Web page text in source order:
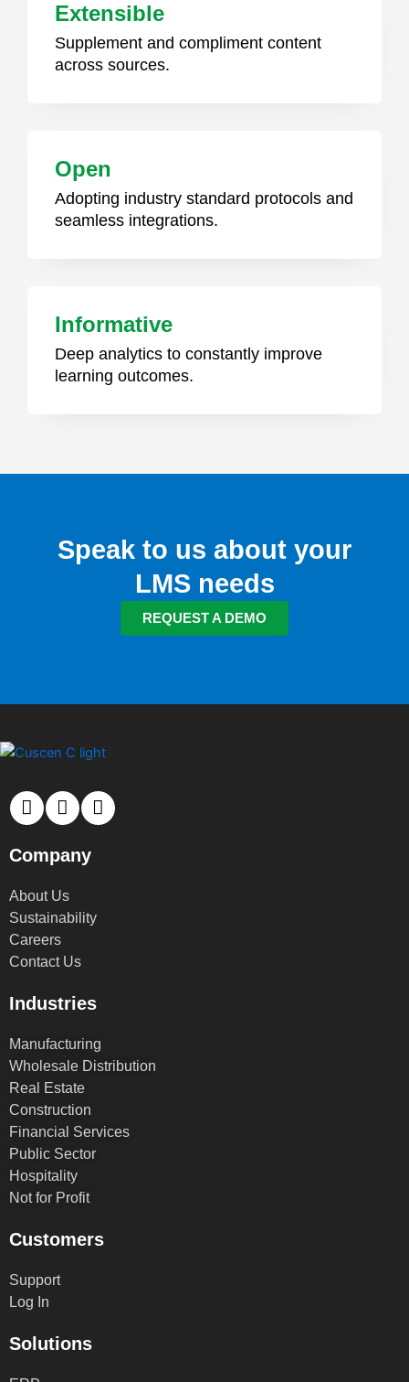
Extensible
Supplement and compliment content
across sources.
Open
Adopting industry standard protocols and
seamless integrations.
Informative
Deep analytics to constantly improve
learning outcomes.
Speak to us about your
LMS needs
REQUEST A DEMO
Company
About Us
Sustainability
Careers
Contact Us
Industries
Manufacturing
Wholesale Distribution
Real Estate
Construction
Financial Services
Public Sector
Hospitality
Not for Profit
Customers
Support
Log In
Solutions